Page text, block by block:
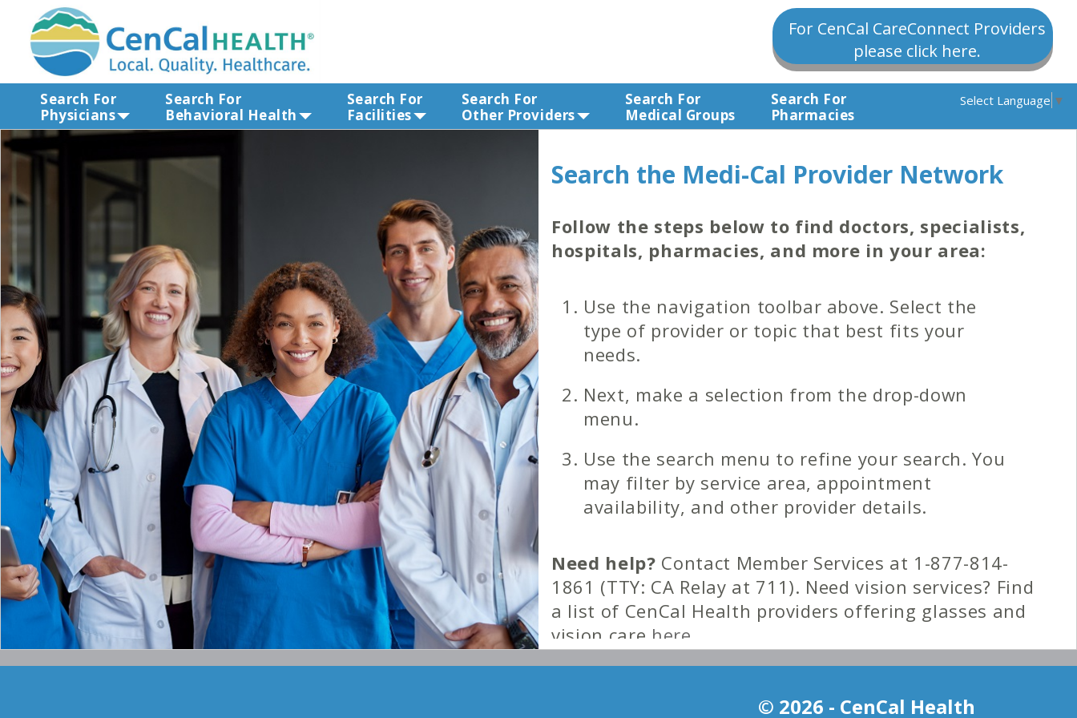
For CenCal CareConnect Providers
please click here.
Search For
Physicians
Search For
Behavioral Health
Search For
Facilities
Search For
Other Providers
Search For
Medical Groups
Search For
Pharmacies
Select Language ▼
Search the Medi-Cal Provider Network
Follow the steps below to find doctors, specialists,
hospitals, pharmacies, and more in your area:
Use the navigation toolbar above. Select the
type of provider or topic that best fits your
needs.
Next, make a selection from the drop-down
menu.
Use the search menu to refine your search. You
may filter by service area, appointment
availability, and other provider details.
Need help? Contact Member Services at 1-877-814-
1861 (TTY: CA Relay at 711). Need vision services? Find
a list of CenCal Health providers offering glasses and
vision care here
© 2026 - CenCal Health